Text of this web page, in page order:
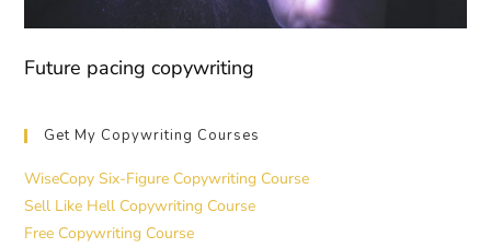
Future pacing copywriting
Get My Copywriting Courses
WiseCopy Six-Figure Copywriting Course
Sell Like Hell Copywriting Course
Free Copywriting Course